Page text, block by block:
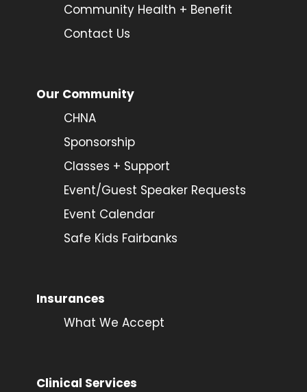
Community Health + Benefit
Contact Us
Our Community
CHNA
Sponsorship
Classes + Support
Event/Guest Speaker Requests
Event Calendar
Safe Kids Fairbanks
Insurances
What We Accept
Clinical Services